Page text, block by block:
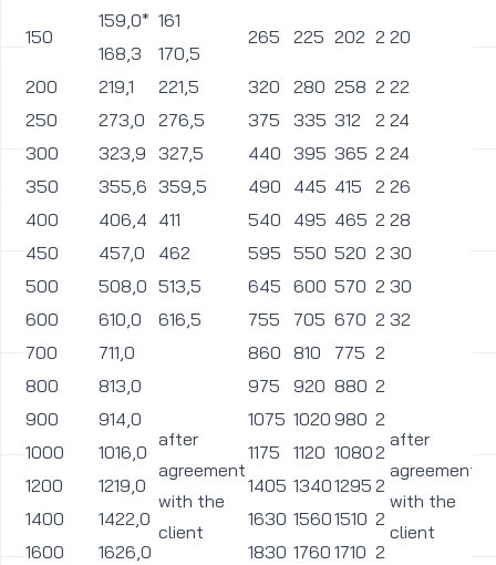
150
159,0* 161
265 225 202 2 20
168,3
170,5
200
219,1 221,5 320 280 258 2 22
250
273,0 276,5 375 335 312 2 24
300
323,9 327,5 440 395 365 2 24
350
355,6 359,5 490 445 415 2 26
400
406,4 411 540 495 465 2 28
450
457,0 462 595 550 520 2 30
500
508,0 513,5 645 600 570 2 30
600
610,0 616,5 755 705 670 2 32
700
711,0
after
agreement
with the
client
860 810 775 2
after
agreement
with the
client
800
813,0 975 920 880 2
900
914,0 1075 1020 980 2
1000
1016,0 1175 1120 10802
1200
1219,0 1405 13401295 2
1400
1422,0 1630 15601510 2
1600
1626,0 1830 1760 1710 2